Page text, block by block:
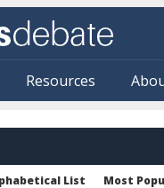
Resources
List Most